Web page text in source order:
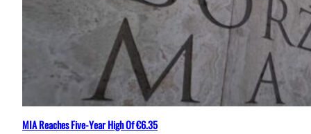
MIA Reaches Five-Year High Of €6.35